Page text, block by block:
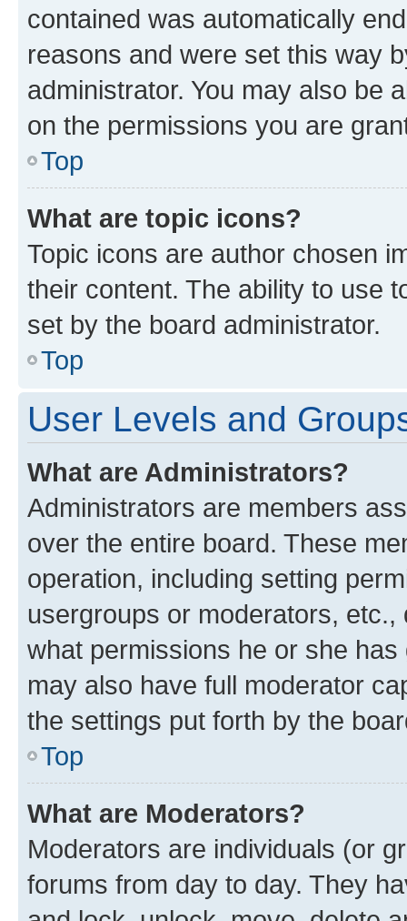
contained was automatically
reasons and were set this way
administrator. You may also be
on the permissions you are
Top
What are topic icons?
Topic icons are author chosen
their content. The ability to use
set by the board administrator.
Top
User Levels and
What are Administrators?
Administrators are members
over the entire board. These
operation, including setting
usergroups or moderators,
what permissions he or she
may also have full moderator
the settings put forth by the
Top
What are Moderators?
Moderators are individuals (or
forums from day to day. They